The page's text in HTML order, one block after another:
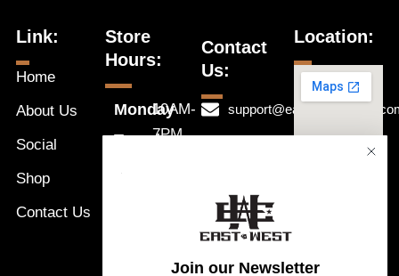
Link:
Home
About Us
Social
Shop
Contact Us
Store
Hours:
Monday
Tuesday
Wednesday
Saturday
10AM-
7PM
10AM-
Contact
Us:
Message
Us
Location:
Join our Newsletter